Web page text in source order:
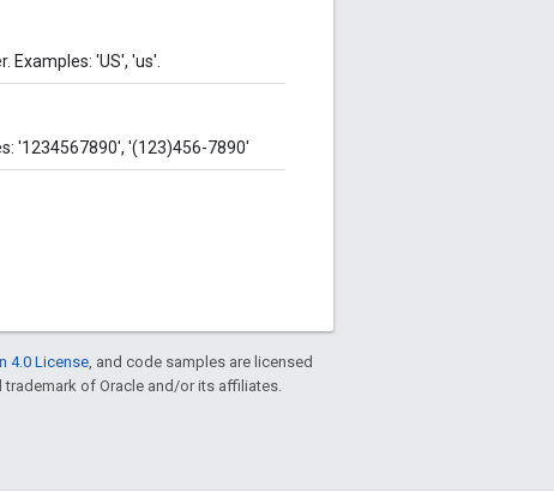
Examples: 'US', 'us'.
'1234567890', '(123)456-7890'
4.0 License , and code samples are licensed
trademark of Oracle and/or its affiliates.